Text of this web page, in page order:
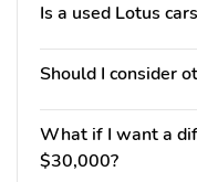
Is a used Lotus
Should I consider
What if I want a
$30,000?